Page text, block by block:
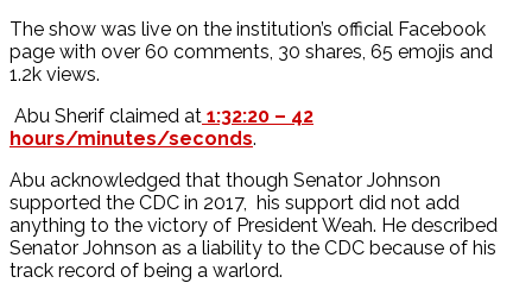
The show was live on the institution’s official Facebook
page with over 60 comments, 30 shares, 65 emojis and
1.2k views.
Abu Sherif claimed at 1:32:20 – 42
hours/minutes/seconds.
Abu acknowledged that though Senator Johnson
supported the CDC in 2017, his support did not add
anything to the victory of President Weah. He described
Senator Johnson as a liability to the CDC because of his
track record of being a warlord.